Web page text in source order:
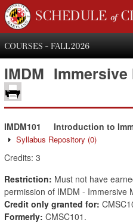
SCHEDULE of
COURSES - FALL 2026
IMDM Immersive
IMDM101 Introduction to
Syllabus Repository (0)
Credits: 3
Restriction: Must not have
permission of IMDM - Immersive
Credit only granted for:
Formerly: CMSC101.